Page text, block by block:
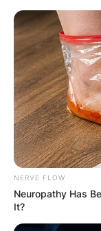
Skip
to
content
NERVE FLOW
Neuropathy Has
It?